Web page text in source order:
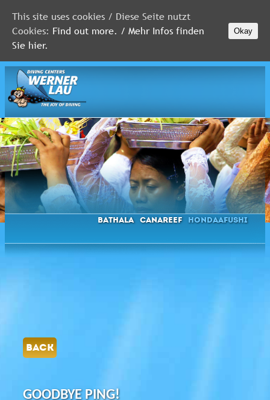
MALDIVES
RED
SEA
FLORIDA
Newsletter
Bathala Canareef Hondaafushi
BACK
GOODBYE PING!
This site uses cookies / Diese Seite nutzt
Cookies: Find out more. / Mehr Infos finden
Sie hier.
Okay